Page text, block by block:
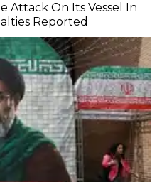
Attack On Its Vessel In
Reported